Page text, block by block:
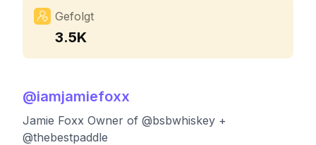
Gefolgt
3.5K
@iamjamiefoxx
Jamie Foxx Owner of @bsbwhiskey +
@thebestpaddle